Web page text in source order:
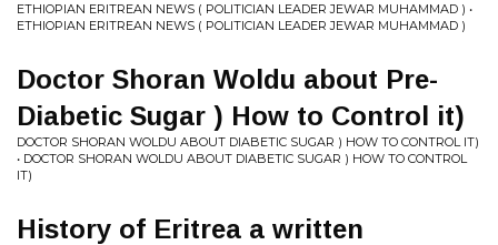
ETHIOPIAN ERITREAN NEWS ( POLITICIAN LEADER JEWAR MUHAMMAD ) •
ETHIOPIAN ERITREAN NEWS ( POLITICIAN LEADER JEWAR MUHAMMAD )
Doctor Shoran Woldu about Pre-
Diabetic Sugar ) How to Control it)
DOCTOR SHORAN WOLDU ABOUT DIABETIC SUGAR ) HOW TO CONTROL IT)
• DOCTOR SHORAN WOLDU ABOUT DIABETIC SUGAR ) HOW TO CONTROL
IT)
History of Eritrea a written